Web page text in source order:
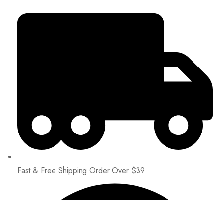
Fast & Free Shipping Order Over $39